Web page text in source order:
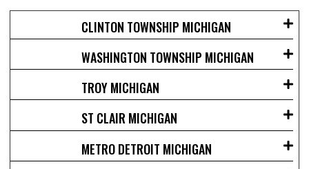
CLINTON TOWNSHIP MICHIGAN
WASHINGTON TOWNSHIP MICHIGAN
TROY MICHIGAN
ST CLAIR MICHIGAN
METRO DETROIT MICHIGAN